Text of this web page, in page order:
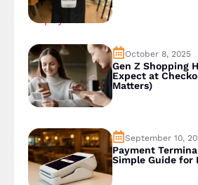
October 8, 2025
Gen Z Shopping
Expect at
Matters)
September 10,
Payment
Simple Guide for